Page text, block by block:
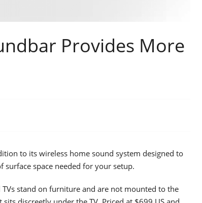
Provides More
to its wireless home sound system designed to
space needed for your setup.
stand on furniture and are not mounted to the